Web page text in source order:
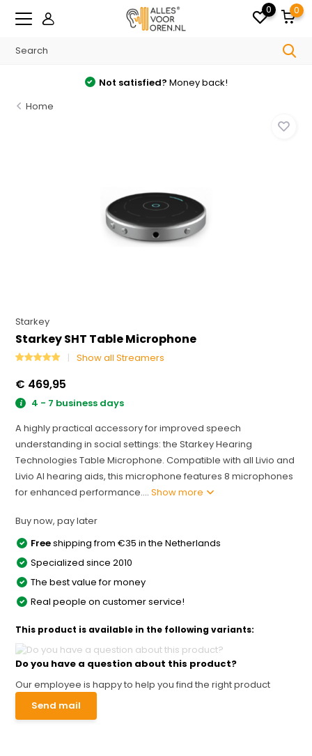
0 0
Not satisfied? Money back!
Home
Starkey
Starkey SHT Table Microphone
Show all Streamers
€ 469,95
4 - 7 business days
A highly practical accessory for improved speech
understanding in social settings: the Starkey Hearing
Technologies Table Microphone. Compatible with all Livio and
Livio AI hearing aids, this microphone features 8 microphones
for enhanced performance....Show more
Buy now, pay later
Freeshipping from €35 in the Netherlands
Specialized since 2010
The best value for money
Real people on customer service!
This product is available in the following variants:
Do you have a question about this product?
Our employee is happy to help you find the right product
Send mail